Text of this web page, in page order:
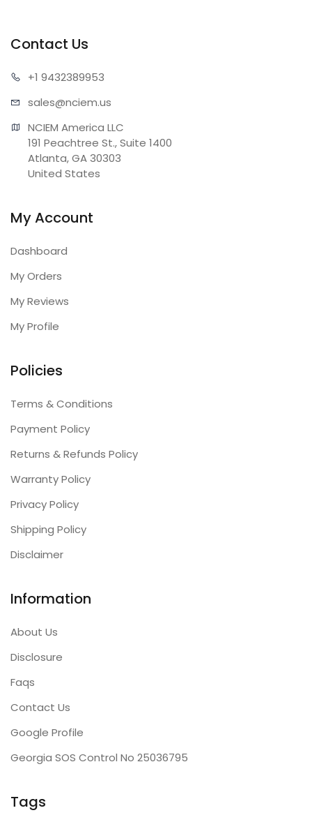
Contact Us
+1 9432389953
sales@nciem.us
NCIEM America LLC
191 Peachtree St., Suite 1400
Atlanta, GA 30303
United States
My Account
Dashboard
My Orders
My Reviews
My Profile
Policies
Terms & Conditions
Payment Policy
Returns & Refunds Policy
Warranty Policy
Privacy Policy
Shipping Policy
Disclaimer
Information
About Us
Disclosure
Faqs
Contact Us
Google Profile
Georgia SOS Control No 25036795
Tags